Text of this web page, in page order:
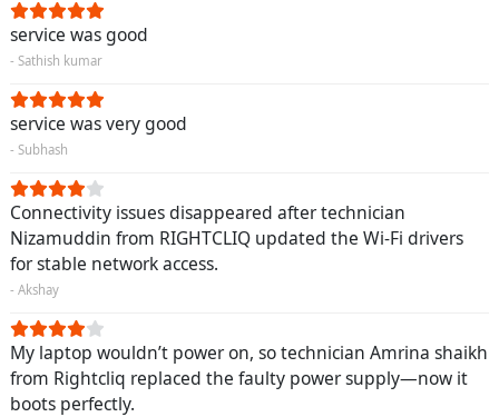
service was good
- Sathish kumar
service was very good
- Subhash
Connectivity issues disappeared after technician
Nizamuddin from RIGHTCLIQ updated the Wi-Fi drivers
for stable network access.
- Akshay
My laptop wouldn’t power on, so technician Amrina shaikh
from Rightcliq replaced the faulty power supply—now it
boots perfectly.